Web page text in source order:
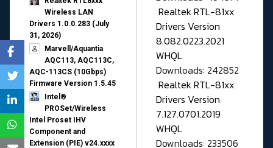
Wireless LAN
Drivers 1.0.0.283 (July
31, 2026)
Marvell/Aquantia
AQC113, AQC113C,
AQC-113CS (10Gbps)
Firmware Version 1.5.45
Intel®
PROSet/Wireless
Intel Proset IHV
Component and
Extension (PIE) v24.xxxx
Realtek RTL-81xx
Drivers Version
8.082.0223.2021
WHQL
Downloads: 242852
Realtek RTL-81xx
Drivers Version
7.127.0701.2019
WHQL
Downloads: 233506